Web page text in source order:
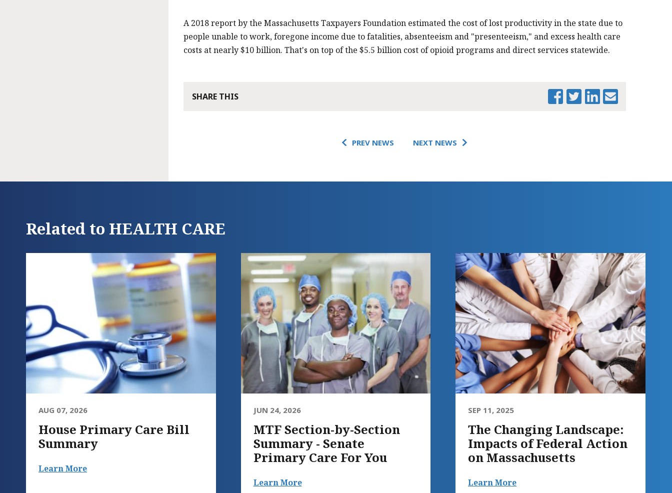
A 2018 report by the Massachusetts Taxpayers Foundation estimated the cost of lost productivity in the state due to
people unable to work, foregone income due to fatalities, absenteeism and "presenteeism," and excess health care
costs at nearly $10 billion. That's on top of the $5.5 billion cost of opioid programs and direct services statewide.
SHARE THIS
PREV NEWS NEXT NEWS
Related to HEALTH CARE
AUG 07, 2026
House Primary Care Bill
Summary
Learn More
JUN 24, 2026
MTF Section-by-Section
Summary - Senate
Primary Care For You
Learn More
SEP 11, 2025
The Changing Landscape:
Impacts of Federal Action
on Massachusetts
Learn More